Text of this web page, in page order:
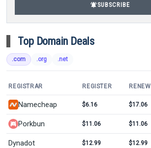
notifications_activeSUBSCRIBE
Top Domain Deals
.com .org .net
REGISTRAR REGISTER RENEW
Namecheap $6.16 $17.06
Porkbun $11.06 $11.06
Dynadot $12.99 $12.99